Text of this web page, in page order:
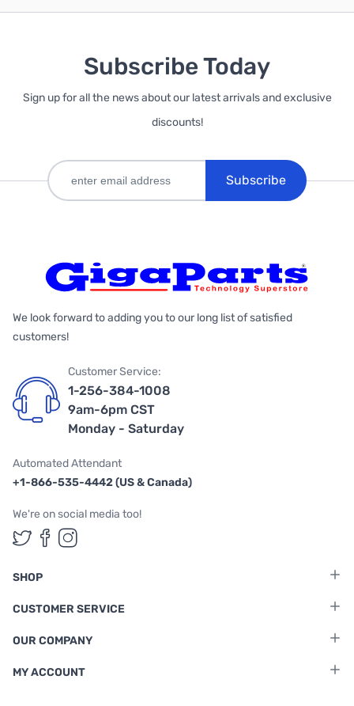
Subscribe Today
Sign up for all the news about our latest arrivals and exclusive
discounts!
Subscribe
We look forward to adding you to our long list of satisfied
customers!
Customer Service:
1-256-384-1008
9am-6pm CST
Monday - Saturday
Automated Attendant
+1-866-535-4442 (US & Canada)
We're on social media too!
Follow us on Twitter
Follow us on Facebook
Follow us on Instagram
SHOP
CUSTOMER SERVICE
OUR COMPANY
MY ACCOUNT